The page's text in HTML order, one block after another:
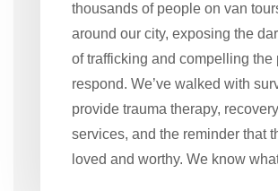
thousands of people on van
around our city, exposing the
of trafficking and compelling the
respond. We’ve walked with
provide trauma therapy, recovery
services, and the reminder that
loved and worthy. We know